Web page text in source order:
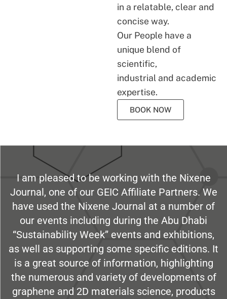
in a relatable, clear and
concise way.
Our People have a
unique blend of
scientific,
industrial and academic
expertise.
BOOK NOW
I am pleased to be working with the Nixene
Journal, one of our GEIC Affiliate Partners. We
have used the Nixene Journal at a number of
our events including during the Abu Dhabi
“Sustainability Week” events and exhibitions,
as well as supporting some specific editions. It
is a great source of information, highlighting
the numerous and variety of developments of
graphene and 2D materials science, products